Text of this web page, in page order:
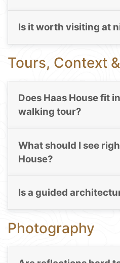
Is it worth visiting at
Tours, Context
Does Haas House fit
walking tour?
What should I see
House?
Is a guided
Photography